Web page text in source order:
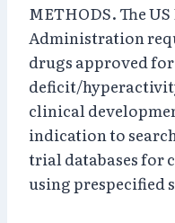
METHODS. The
Administration
drugs approved
deficit/
clinical
indication to
trial databases for
using prespecified